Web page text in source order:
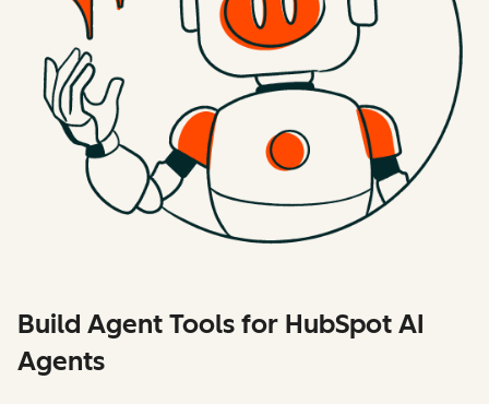
Build Agent Tools for HubSpot AI
Agents